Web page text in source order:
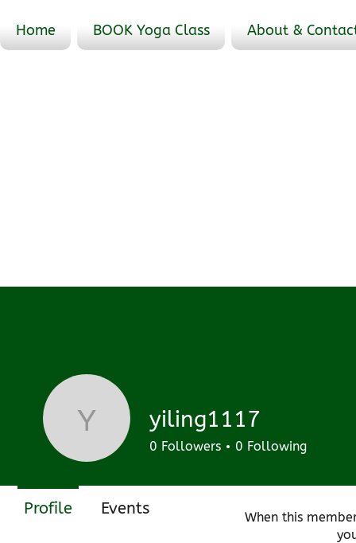
Home BOOK Yoga Class About &
When this
yiling1117yiling1117
0 Followers 0 Following
Profile Events